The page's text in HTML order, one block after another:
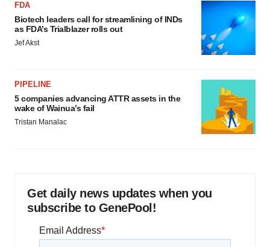
FDA
Biotech leaders call for streamlining of INDs
as FDA’s Trialblazer rolls out
Jef Akst
PIPELINE
5 companies advancing ATTR assets in the
wake of Wainua’s fail
Tristan Manalac
Get daily news updates when you
subscribe to GenePool!